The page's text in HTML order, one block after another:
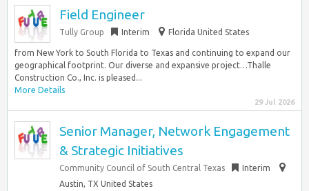
Field Engineer
Tully Group Interim Florida United States
from New York to South Florida to Texas and continuing to expand our
geographical footprint. Our diverse and expansive project…Thalle
Construction Co., Inc. is pleased...
More Details
29 Jul 2026
Senior Manager, Network Engagement
& Strategic Initiatives
Community Council of South Central Texas
Interim
Austin, TX United States